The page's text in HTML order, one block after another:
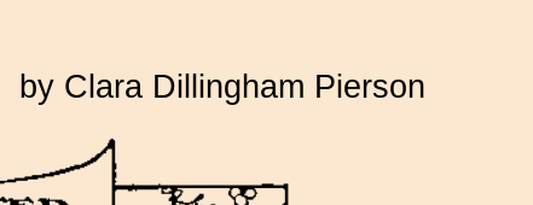
by Clara Dillingham Pierson